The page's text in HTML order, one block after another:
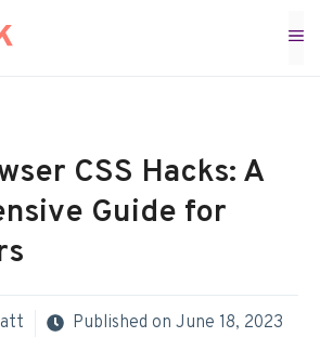
CSS Hacks: A
Guide for
Published on June 18, 2023